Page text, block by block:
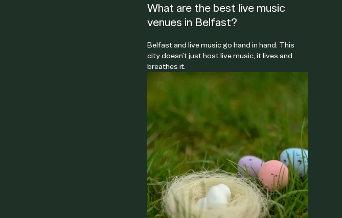
What are the best live music
venues in Belfast?
Belfast and live music go hand in hand. This
city doesn’t just host live music, it lives and
breathes it.